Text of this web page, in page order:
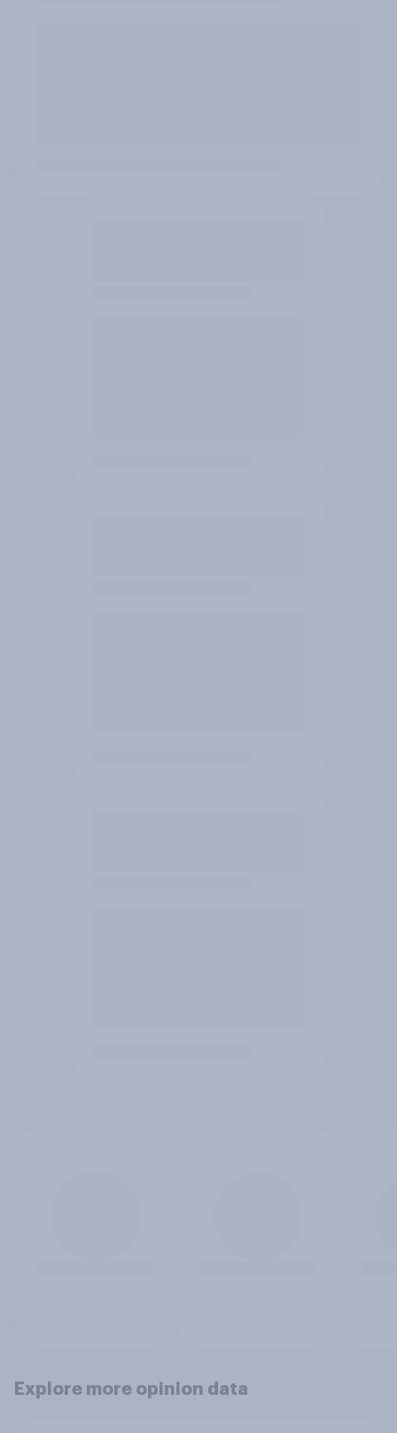
Explore more opinion data